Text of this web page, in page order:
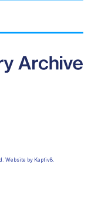
Website by Kaptiv8